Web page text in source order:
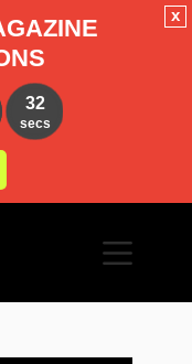
31
secs
x